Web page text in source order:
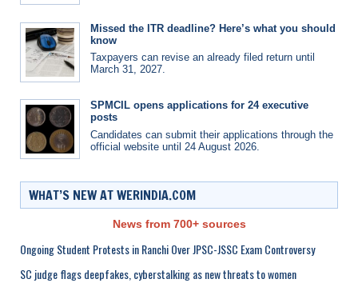
Missed the ITR deadline? Here’s what you should
know
Taxpayers can revise an already filed return until
March 31, 2027.
SPMCIL opens applications for 24 executive
posts
Candidates can submit their applications through the
official website until 24 August 2026.
WHAT’S NEW AT WERINDIA.COM
News from 700+ sources
Ongoing Student Protests in Ranchi Over JPSC-JSSC Exam Controversy
SC judge flags deepfakes, cyberstalking as new threats to women